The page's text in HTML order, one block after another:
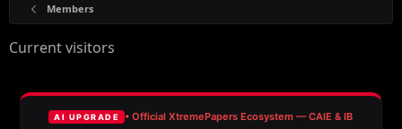
Members
Current visitors